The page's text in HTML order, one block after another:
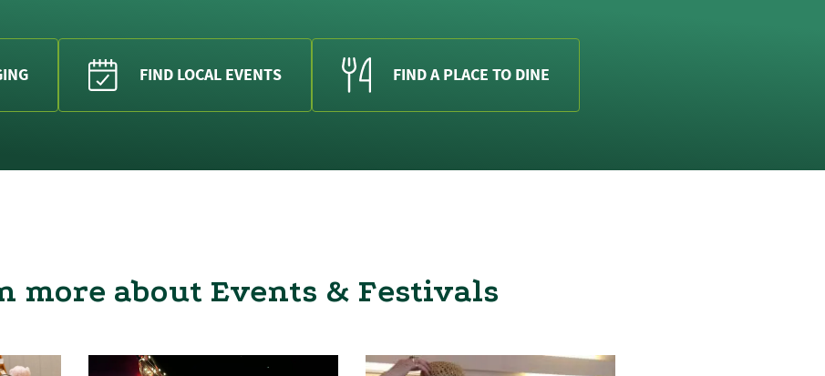
FIND LOCAL EVENTS FIND A PLACE TO DINE
more about Events & Festivals